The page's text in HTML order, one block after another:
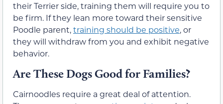
their Terrier side, training them will require you to
be firm. If they lean more toward their sensitive
Poodle parent,training should be positive, or
they will withdraw from you and exhibit negative
behavior.
Are These Dogs Good for Families?
Cairnoodles require a great deal of attention.